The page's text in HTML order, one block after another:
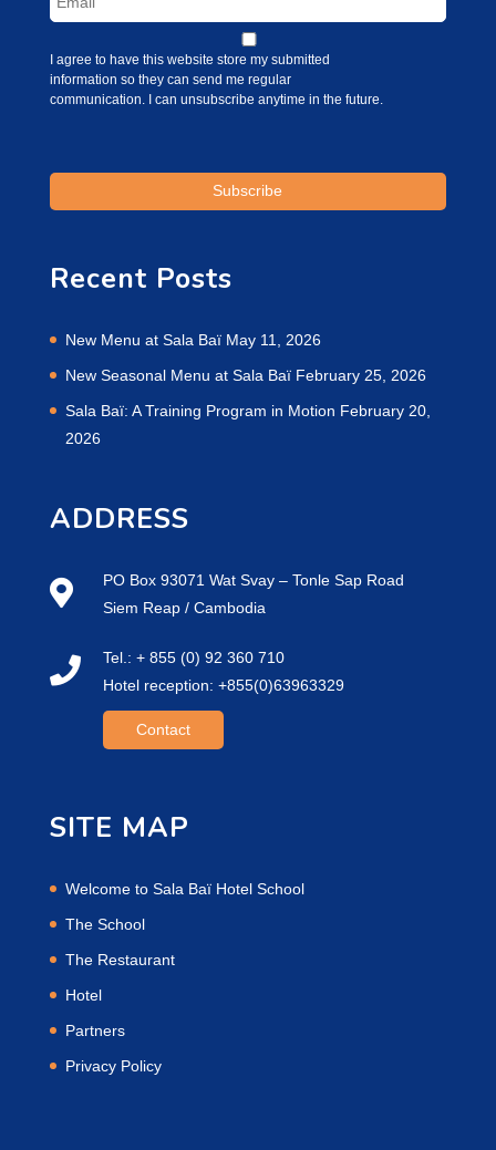
I agree to have this website store my submitted
information so they can send me regular
communication. I can unsubscribe anytime in the future.
Recent Posts
New Menu at Sala Baï May 11, 2026
New Seasonal Menu at Sala Baï February 25, 2026
Sala Baï: A Training Program in Motion February 20,
2026
ADDRESS
PO Box 93071 Wat Svay – Tonle Sap Road
Siem Reap / Cambodia
Tel.: + 855 (0) 92 360 710
Hotel reception: +855(0)63963329
Contact
SITE MAP
Welcome to Sala Baï Hotel School
The School
The Restaurant
Hotel
Partners
Privacy Policy